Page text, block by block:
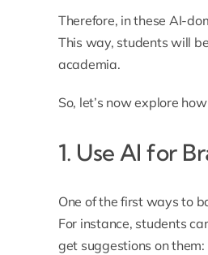
Therefore, in these AI-
This way, students will
academia.
So, let’s now explore
1. Use AI for
One of the first ways to
For instance, students
get suggestions on them: